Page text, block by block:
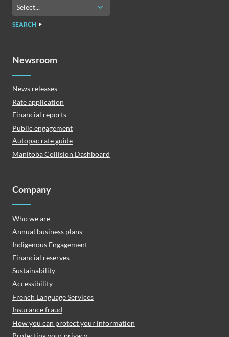
SEARCH
Newsroom
News releases
Rate application
Financial reports
Public engagement
Autopac rate guide
Manitoba Collision Dashboard
Company
Who we are
Annual business plans
Indigenous Engagement
Financial reserves
Sustainability
Accessibility
French Language Services
Insurance fraud
How you can protect your information